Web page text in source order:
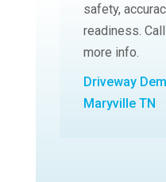
safety,
readiness.
more info.
Driveway
Maryville TN